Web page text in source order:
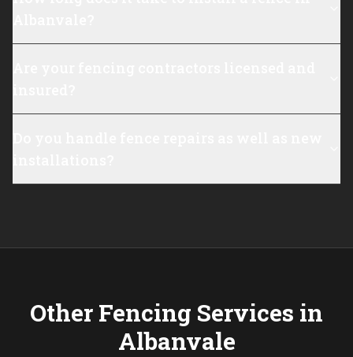
Other Fencing Services in
Albanvale